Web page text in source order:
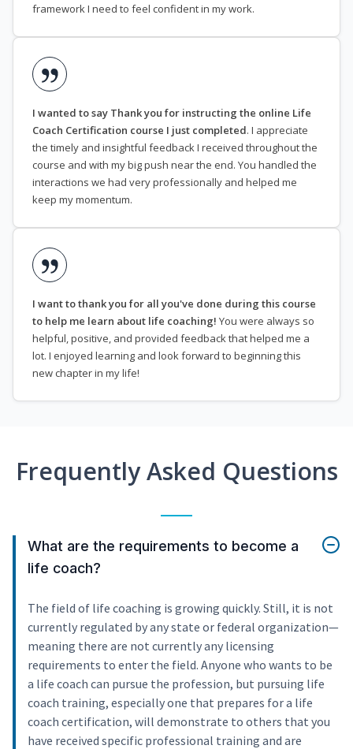
framework I need to feel confident in my work.
I wanted to say Thank you for instructing the online Life
Coach Certification course I just completed. I appreciate
the timely and insightful feedback I received throughout the
course and with my big push near the end. You handled the
interactions we had very professionally and helped me
keep my momentum.
I want to thank you for all you've done during this course
to help me learn about life coaching! You were always so
helpful, positive, and provided feedback that helped me a
lot. I enjoyed learning and look forward to beginning this
new chapter in my life!
Frequently Asked Questions
What are the requirements to become a
life coach?
The field of life coaching is growing quickly. Still, it is not
currently regulated by any state or federal organization—
meaning there are not currently any licensing
requirements to enter the field. Anyone who wants to be
a life coach can pursue the profession, but pursuing life
coach training, especially one that prepares for a life
coach certification, will demonstrate to others that you
have received specific professional training and are